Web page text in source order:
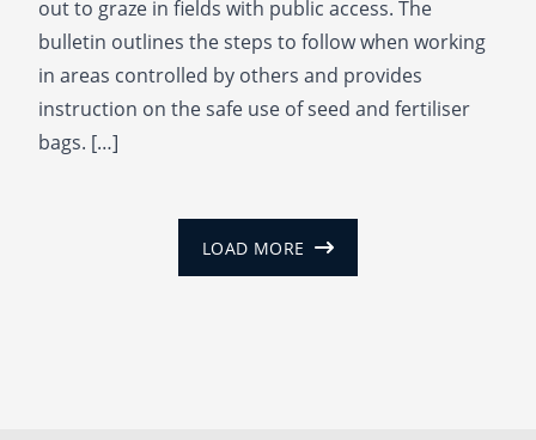
out to graze in fields with public access. The
bulletin outlines the steps to follow when working
in areas controlled by others and provides
instruction on the safe use of seed and fertiliser
bags. […]
LOAD MORE